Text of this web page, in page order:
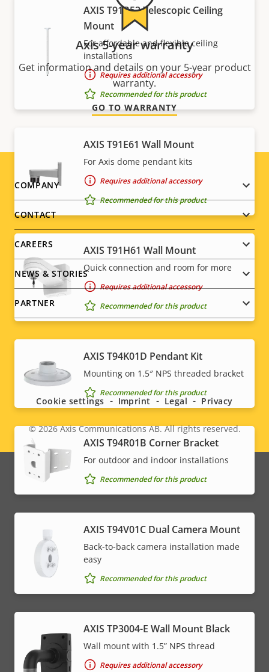
AXIS T91B53 Telescopic Ceiling
Mount
For affordable and flexible ceiling
installations
Requires additional accessory
Recommended for this product
AXIS T91E61 Wall Mount
For Axis dome pendant kits
Requires additional accessory
Recommended for this product
AXIS T91H61 Wall Mount
Quick connection and room for more
Requires additional accessory
Recommended for this product
AXIS T94K01D Pendant Kit
Mounting on 1.5″ NPS threaded bracket
Recommended for this product
AXIS T94R01B Corner Bracket
For outdoor and indoor installations
Recommended for this product
AXIS T94V01C Dual Camera Mount
Back-to-back camera installation made
easy
Recommended for this product
AXIS TP3004-E Wall Mount Black
Wall mount with 1.5” NPS thread
Requires additional accessory
Axis 5-year warranty
Get information and details on your 5-year product
warranty.
GO TO WARRANTY
Footer
menu
COMPANY
CONTACT
CAREERS
NEWS & STORIES
PARTNER
Social
menu
Legal
menu
© 2026Axis Communications AB. All rights reserved.
Cookie settings Imprint Legal Privacy